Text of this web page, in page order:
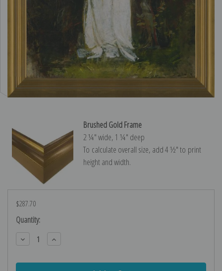
Brushed Gold Frame
2 ¼″ wide, 1 ¼″ deep
To calculate overall size, add 4 ½″ to print
height and width.
$287.70
Current
Stock:
Quantity:
Decrease
Quantity:
Increase
Quantity: